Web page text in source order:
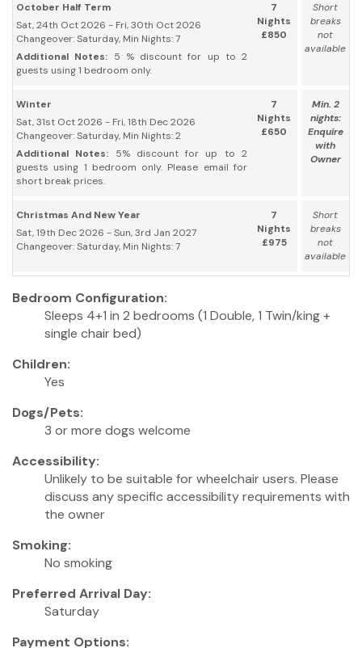
October Half Term
Sat, 24th Oct 2026 - Fri, 30th Oct 2026
Changeover: Saturday, Min Nights: 7
Additional Notes: 5 % discount for up to 2
guests using 1 bedroom only.
7
Nights
£850
Short
breaks
not
available
Winter
Sat, 31st Oct 2026 - Fri, 18th Dec 2026
Changeover: Saturday, Min Nights: 2
Additional Notes: 5% discount for up to 2
guests using 1 bedroom only. Please email for
short break prices.
7
Nights
£650
Min. 2
nights:
Enquire
with
Owner
Christmas And New Year
Sat, 19th Dec 2026 - Sun, 3rd Jan 2027
Changeover: Saturday, Min Nights: 7
7
Nights
£975
Short
breaks
not
available
Bedroom Configuration:
Sleeps 4+1 in 2 bedrooms (1 Double, 1 Twin/king +
single chair bed)
Children:
Yes
Dogs/Pets:
3 or more dogs welcome
Accessibility:
Unlikely to be suitable for wheelchair users. Please
discuss any specific accessibility requirements with
the owner
Smoking:
No smoking
Preferred Arrival Day:
Saturday
Payment Options: